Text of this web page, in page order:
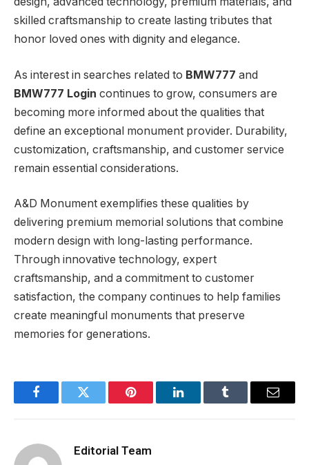
skilled craftsmanship to create lasting tributes that
honor loved ones with dignity and elegance.
As interest in searches related to BMW777 and
BMW777 Login continues to grow, consumers are
becoming more informed about the qualities that
define an exceptional monument provider. Durability,
customization, craftsmanship, and customer service
remain essential considerations.
A&D Monument exemplifies these qualities by
delivering premium memorial solutions that combine
modern design with long-lasting performance.
Through innovative technology, expert
craftsmanship, and a commitment to customer
satisfaction, the company continues to help families
create meaningful monuments that preserve
memories for generations.
FacebookTwitter Pinterest LinkedInTumblr Email
Editorial Team